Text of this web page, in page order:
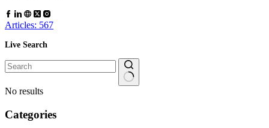
Articles: 567
Live Search
No results
Categories